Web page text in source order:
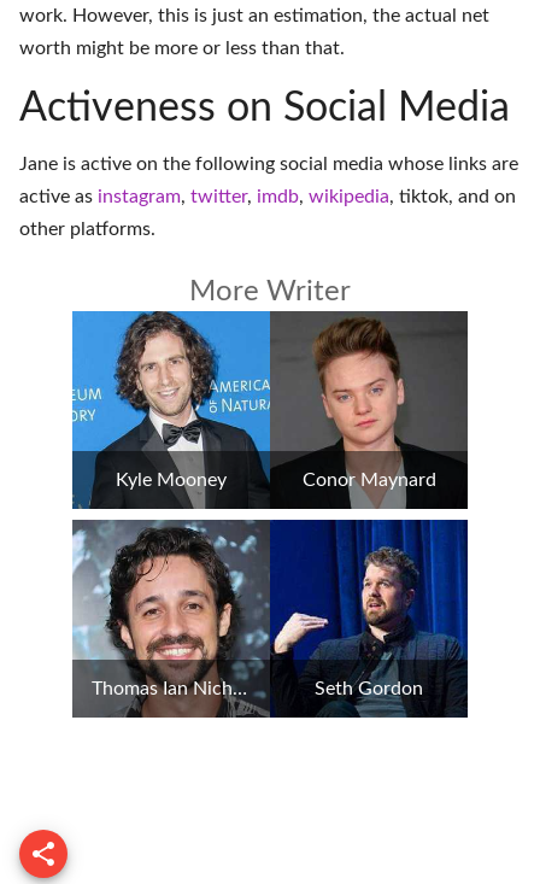
work. However, this is just an estimation, the actual net
worth might be more or less than that.
Activeness on Social Media
Jane is active on the following social media whose links are
active as instagram, twitter, imdb, wikipedia, tiktok, and on
other platforms.
More Writer
Kyle Mooney Conor Maynard
Thomas Ian Nicholas Seth Gordon